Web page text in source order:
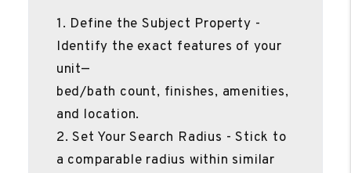
1. Define the Subject Property -
Identify the exact features of your
unit—
bed/bath count, finishes, amenities,
and location.
2. Set Your Search Radius - Stick to
a comparable radius within similar